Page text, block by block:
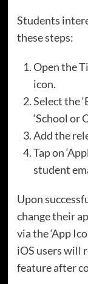
Students
these steps:
Open the
icon.
Select the
‘School or
Add the
Tap on
student
Upon
change their
via the ‘App
iOS users will
feature after